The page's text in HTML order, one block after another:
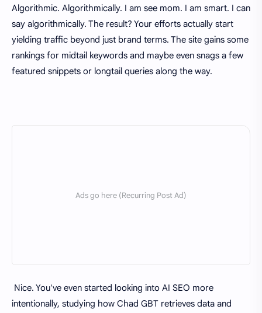
Algorithmic. Algorithmically. I am see mom. I am smart. I can
say algorithmically. The result? Your efforts actually start
yielding traffic beyond just brand terms. The site gains some
rankings for midtail keywords and maybe even snags a few
featured snippets or longtail queries along the way.
Nice. You've even started looking into AI SEO more
intentionally, studying how Chad GBT retrieves data and